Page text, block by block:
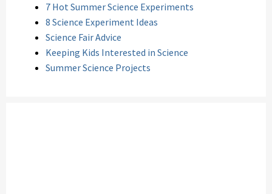
7 Hot Summer Science Experiments
8 Science Experiment Ideas
Science Fair Advice
Keeping Kids Interested in Science
Summer Science Projects